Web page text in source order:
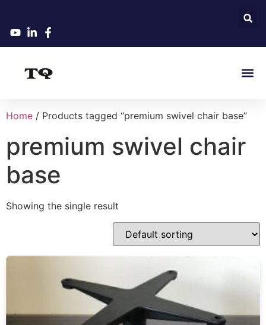
Home / Products tagged “premium swivel chair base”
premium swivel chair
base
Showing the single result